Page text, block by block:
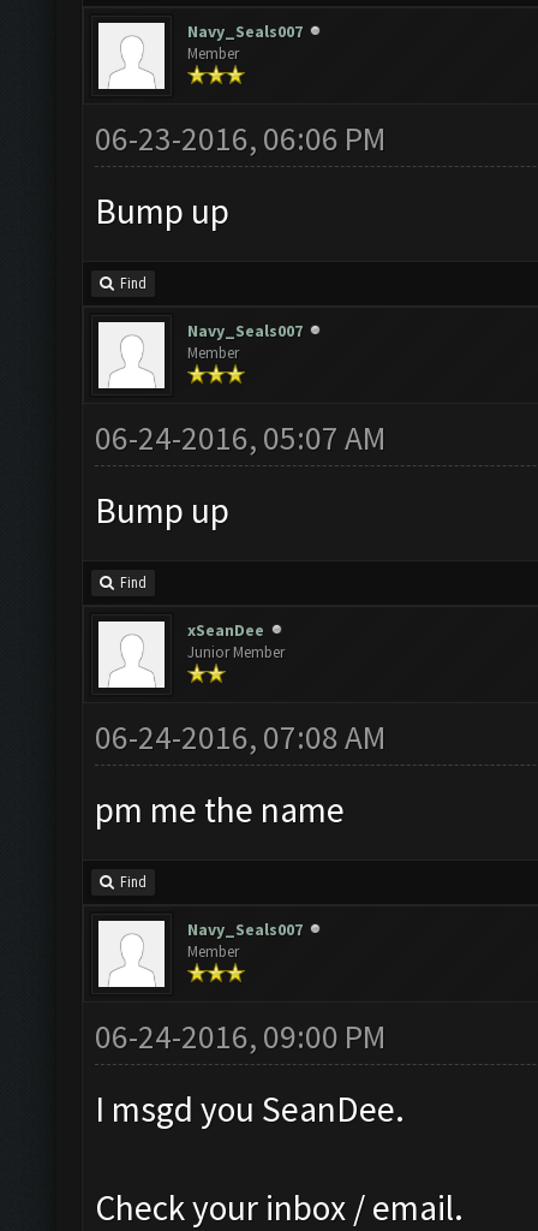
Navy_Seals007
Member
06-23-2016, 06:06 PM
Bump up
Find
Navy_Seals007
Member
06-24-2016, 05:07 AM
Bump up
Find
xSeanDee
Junior Member
06-24-2016, 07:08 AM
pm me the name
Find
Navy_Seals007
Member
06-24-2016, 09:00 PM
I msgd you SeanDee.
Check your inbox / email.